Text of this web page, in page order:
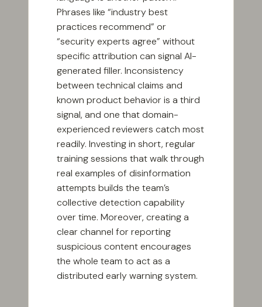
Phrases like “industry best
practices recommend” or
“security experts agree” without
specific attribution can signal AI-
generated filler. Inconsistency
between technical claims and
known product behavior is a third
signal, and one that domain-
experienced reviewers catch most
readily. Investing in short, regular
training sessions that walk through
real examples of disinformation
attempts builds the team’s
collective detection capability
over time. Moreover, creating a
clear channel for reporting
suspicious content encourages
the whole team to act as a
distributed early warning system.